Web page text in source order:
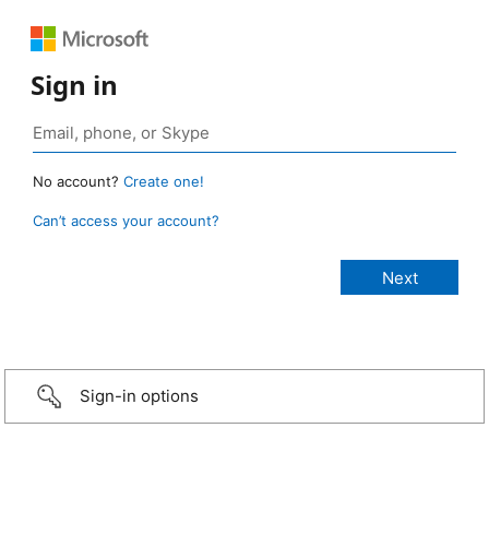
Sign in
No account? Create one!
Can’t access your account?
Sign-in options